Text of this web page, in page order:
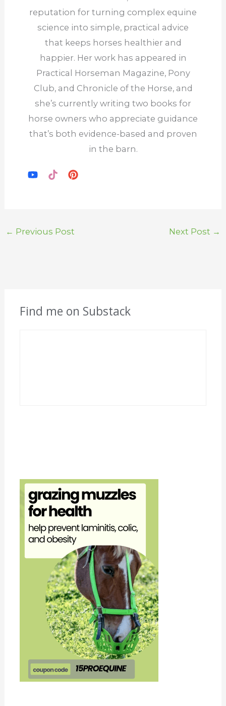
reputation for turning complex equine
science into simple, practical advice
that keeps horses healthier and
happier. Her work has appeared in
Practical Horseman Magazine, Pony
Club, and Chronicle of the Horse, and
she’s currently writing two books for
horse owners who appreciate guidance
that’s both evidence-based and proven
in the barn.
← Previous Post Next Post →
Find me on Substack